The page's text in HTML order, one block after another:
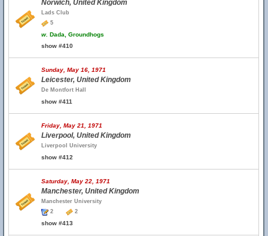
Norwich, United Kingdom
Lads Club
5
w. Dada, Groundhogs
show #410
Sunday, May 16, 1971
Leicester, United Kingdom
De Montfort Hall
show #411
Friday, May 21, 1971
Liverpool, United Kingdom
Liverpool University
show #412
Saturday, May 22, 1971
Manchester, United Kingdom
Manchester University
2
2
show #413